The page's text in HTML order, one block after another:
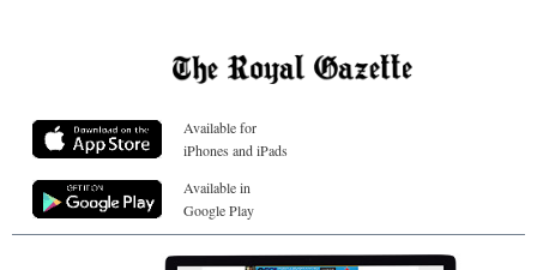
Available for
iPhones and iPads
Available in
Google Play